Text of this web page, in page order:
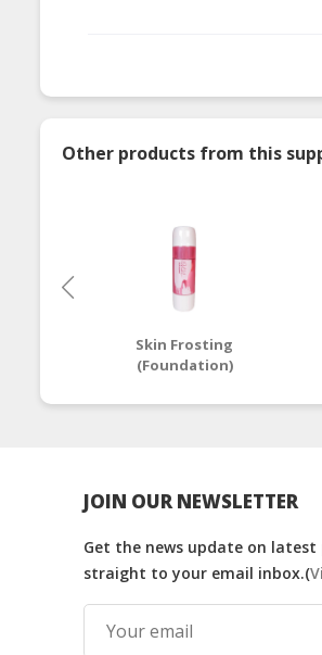
Other products from this
Skin Frosting
(Foundation)
JOIN OUR NEWSLETTER
Get the news update on
straight to your email inbox.(